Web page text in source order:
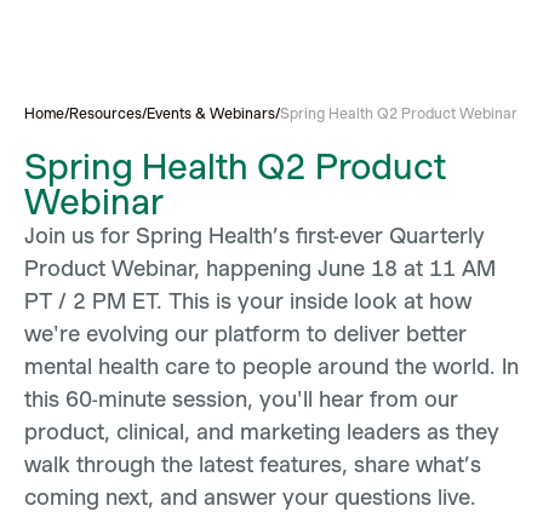
Home/Resources/Events & Webinars/Spring Health Q2 Product Webinar
Spring Health Q2 Product
Webinar
Join us for Spring Health’s first-ever Quarterly
Product Webinar, happening June 18 at 11 AM
PT / 2 PM ET. This is your inside look at how
we're evolving our platform to deliver better
mental health care to people around the world. In
this 60-minute session, you'll hear from our
product, clinical, and marketing leaders as they
walk through the latest features, share what’s
coming next, and answer your questions live.